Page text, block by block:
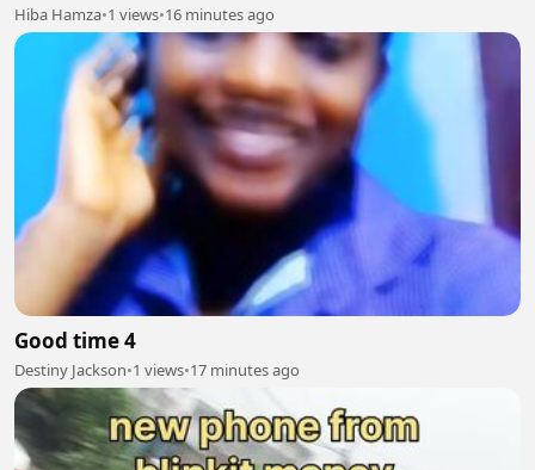
Hiba Hamza•1 views•16 minutes ago
Good time 4
Destiny Jackson•1 views•17 minutes ago